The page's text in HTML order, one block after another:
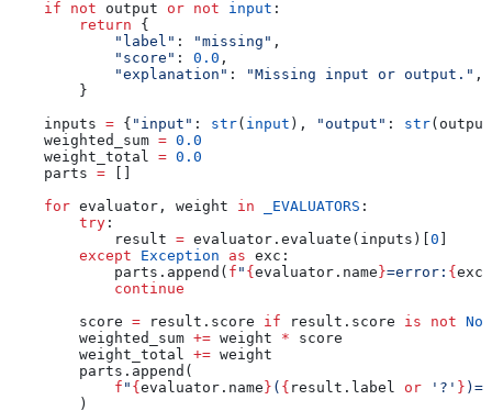
    if
not output or not input :
        return
{
            "label"
: "missing" ,
            "score"
: 0.0 ,
            "explanation"
: "Missing input or output." ,
        }
    inputs
= { "input" : str( input ), "output" : str
    weighted_sum
= 0.0
    weight_total
= 0.0
    parts
=
    for
evaluator, weight in _EVALUATORS :
        try
:
            result
= evaluator.evaluate(inputs)[ 0
        except
Exception as exc:
            parts.append(
f " { evaluator.name }=error: { exc.
            continue
        score
= result.score if result.score is not
        weighted_sum
+= weight * score
        weight_total
+= weight
        parts.append(
            f
" { evaluator.name } ( { result.label or '?' } )=
        )